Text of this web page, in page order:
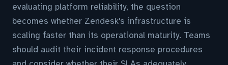
evaluating platform reliability, the question
becomes whether Zendesk's infrastructure is
scaling faster than its operational maturity. Teams
should audit their incident response procedures